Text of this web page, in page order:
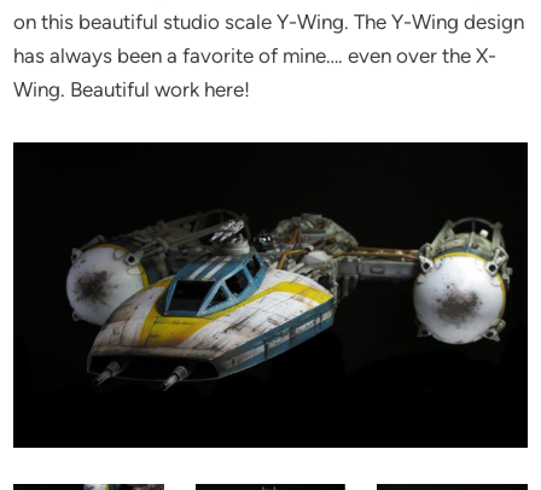
on this beautiful studio scale Y-Wing. The Y-Wing design
has always been a favorite of mine…. even over the X-
Wing. Beautiful work here!